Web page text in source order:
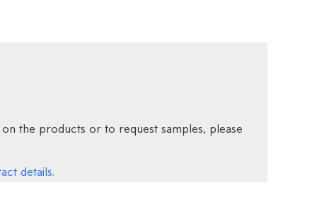
the products or to request samples, please
details.